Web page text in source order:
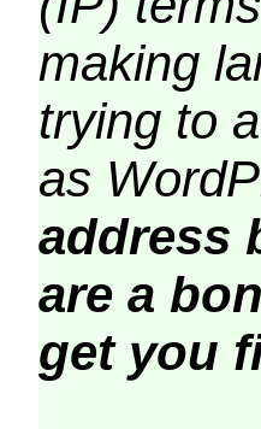
making
trying to
as
address
are a
get you